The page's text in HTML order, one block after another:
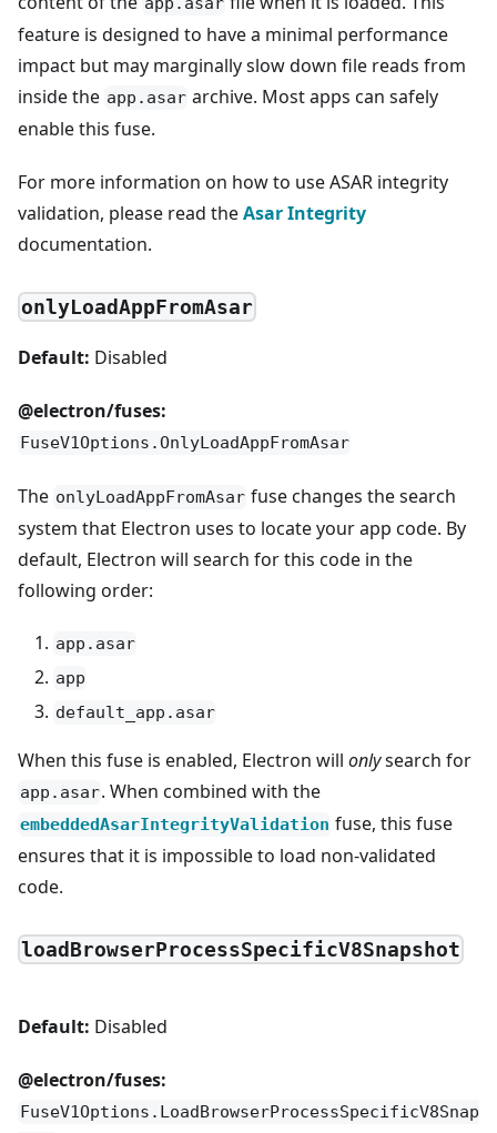
feature is designed to have a minimal performance
impact but may marginally slow down file reads from
inside the app.asar archive. Most apps can safely
enable this fuse.
For more information on how to use ASAR integrity
validation, please read theAsar Integrity
documentation.
onlyLoadAppFromAsar
Default: Disabled
@electron/fuses:
FuseV1Options.OnlyLoadAppFromAsar
The onlyLoadAppFromAsar fuse changes the search
system that Electron uses to locate your app code. By
default, Electron will search for this code in the
following order:
app.asar
app
default_app.asar
When this fuse is enabled, Electron will onlysearch for
app.asar. When combined with the
embeddedAsarIntegrityValidation fuse, this fuse
ensures that it is impossible to load non-validated
code.
loadBrowserProcessSpecificV8Snapshot
Default: Disabled
@electron/fuses:
FuseV1Options.LoadBrowserProcessSpecificV8Snap